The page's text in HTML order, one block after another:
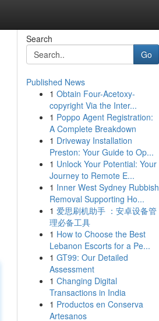
Search
Go
Published News
1 Obtain Four-Acetoxy-
copyright Via the Inter...
1 Poppo Agent Registration:
A Complete Breakdown
1 Driveway Installation
Preston: Your Guide to Op...
1 Unlock Your Potential: Your
Journey to Remote E...
1 Inner West Sydney Rubbish
Removal Supporting Ho...
1 爱思刷机助手 ：安卓设备管
理必备工具
1 How to Choose the Best
Lebanon Escorts for a Pe...
1 GT99: Our Detailed
Assessment
1 Changing Digital
Transactions in India
1 Productos en Conserva
Artesanos